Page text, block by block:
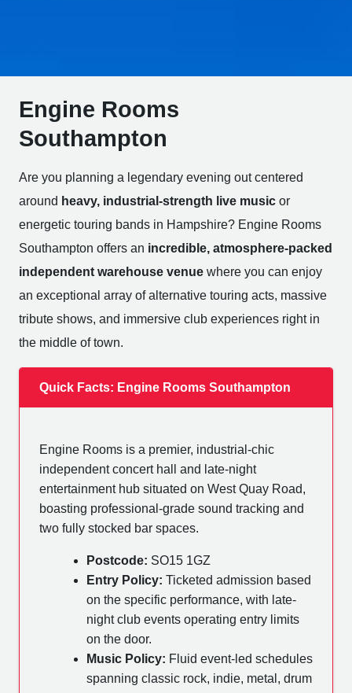
Engine Rooms
Southampton
Are you planning a legendary evening out centered
around heavy, industrial-strength live music or
energetic touring bands in Hampshire? Engine Rooms
Southampton offers an incredible, atmosphere-packed
independent warehouse venue where you can enjoy
an exceptional array of alternative touring acts, massive
tribute shows, and immersive club experiences right in
the middle of town.
Quick Facts: Engine Rooms Southampton
Engine Rooms is a premier, industrial-chic
independent concert hall and late-night
entertainment hub situated on West Quay Road,
boasting professional-grade sound tracking and
two fully stocked bar spaces.
Postcode: SO15 1GZ
Entry Policy: Ticketed admission based
on the specific performance, with late-
night club events operating entry limits
on the door.
Music Policy: Fluid event-led schedules
spanning classic rock, indie, metal, drum